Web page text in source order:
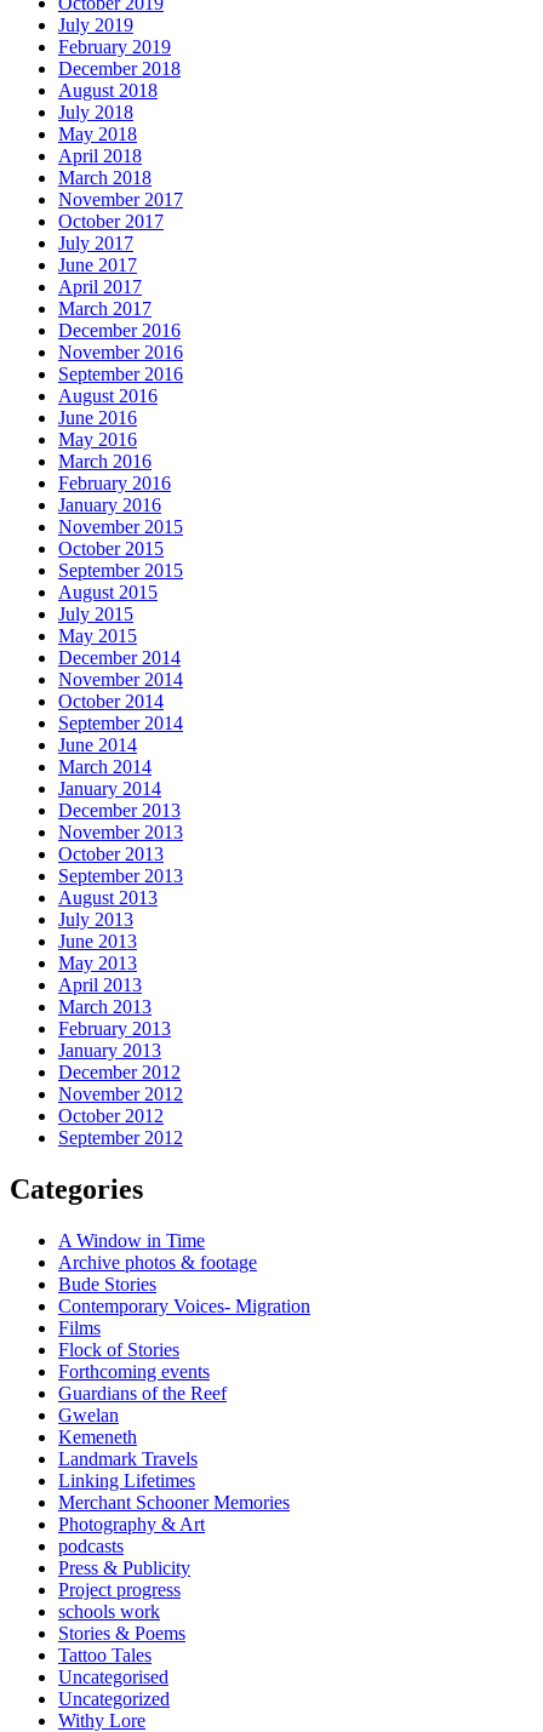
July 2019
February 2019
December 2018
August 2018
July 2018
May 2018
April 2018
March 2018
November 2017
October 2017
July 2017
June 2017
April 2017
March 2017
December 2016
November 2016
September 2016
August 2016
June 2016
May 2016
March 2016
February 2016
January 2016
November 2015
October 2015
September 2015
August 2015
July 2015
May 2015
December 2014
November 2014
October 2014
September 2014
June 2014
March 2014
January 2014
December 2013
November 2013
October 2013
September 2013
August 2013
July 2013
June 2013
May 2013
April 2013
March 2013
February 2013
January 2013
December 2012
November 2012
October 2012
September 2012
Categories
A Window in Time
Archive photos & footage
Bude Stories
Contemporary Voices- Migration
Films
Flock of Stories
Forthcoming events
Guardians of the Reef
Gwelan
Kemeneth
Landmark Travels
Linking Lifetimes
Merchant Schooner Memories
Photography & Art
podcasts
Press & Publicity
Project progress
schools work
Stories & Poems
Tattoo Tales
Uncategorised
Uncategorized
Withy Lore